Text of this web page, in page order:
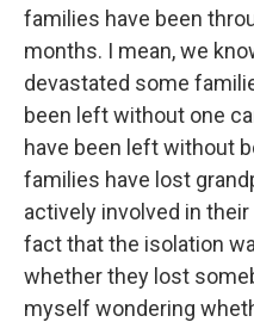
families have been
months. I mean, we
devastated some
been left without one
have been left without
families have lost
actively involved in
fact that the isolation
whether they lost
myself wondering